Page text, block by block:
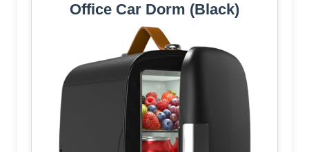
Office Car Dorm (Black)